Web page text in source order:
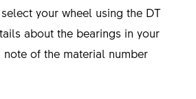
your wheel using the DT
about the bearings in your
of the material number